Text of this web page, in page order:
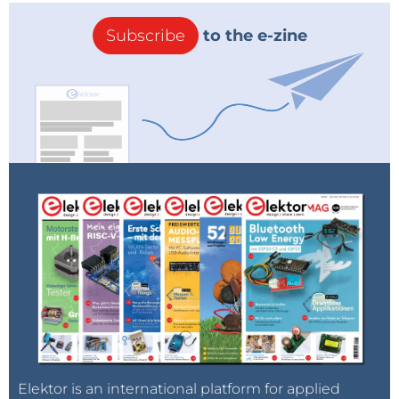
Subscribe to the e-zine
Elektor is an international platform for applied